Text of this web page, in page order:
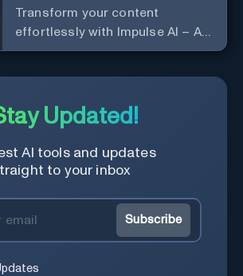
Transform your content
effortlessly with Impulse AI – AI-
driven excellence for unmatched
streamline your creative
process, and experience the
future of content creation at
your fingertips.
Updated!
AI tools and updates
to your inbox
Subscribe